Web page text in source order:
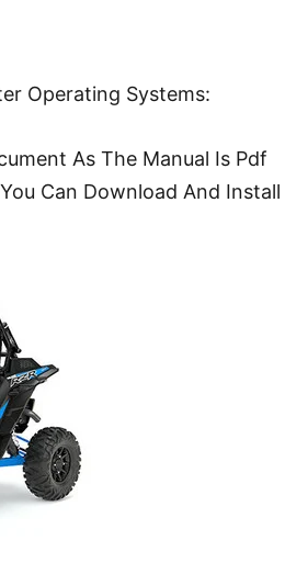
Operating Systems:
As The Manual Is Pdf
Can Download And Install